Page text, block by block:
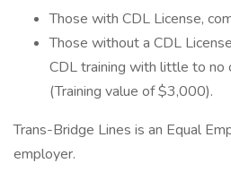
Those with CDL License,
Those without a CDL
CDL training with little to no
(Training value of $3,000).
Trans-Bridge Lines is an Equal
employer.